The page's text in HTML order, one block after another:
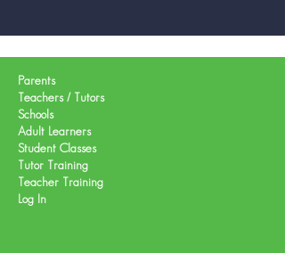
Parents
Teachers / Tutors
Schools
Adult Learners
Student Classes
Tutor Training
Teacher Training
Log In